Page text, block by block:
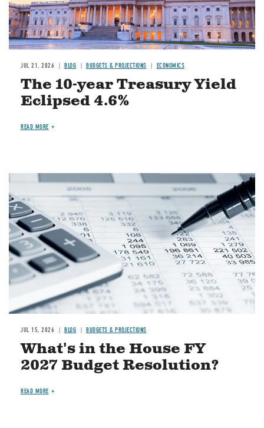
JUL 21, 2026 BLOG BUDGETS & PROJECTIONS ECONOMICS
The 10-year Treasury Yield
Eclipsed 4.6%
READ MORE
Image
JUL 15, 2026 BLOG BUDGETS & PROJECTIONS
What's in the House FY
2027 Budget Resolution?
READ MORE